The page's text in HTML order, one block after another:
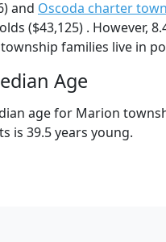
and Oscoda charter
($43,125) . However,
families live in
Age
age for Marion
is 39.5 years young.